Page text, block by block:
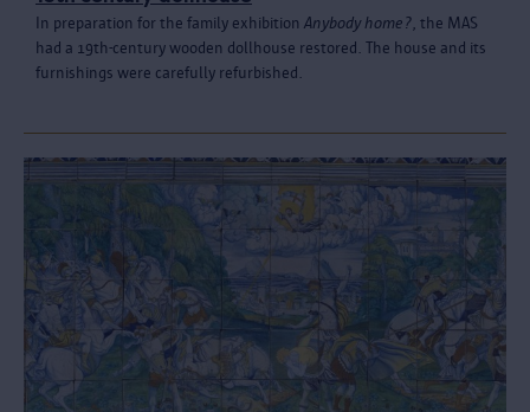
In preparation for the family exhibition Anybody home? , the MAS
had a 19th-century wooden dollhouse restored. The house and its
furnishings were carefully refurbished.